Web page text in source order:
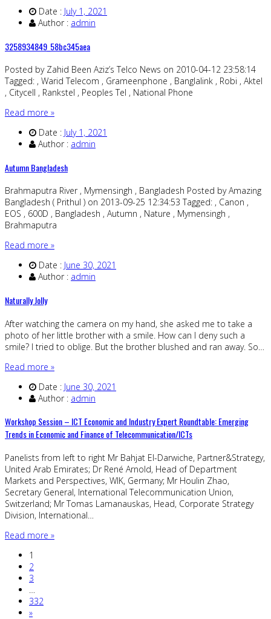
Date : July 1, 2021
Author : admin
3258934849_58bc345aea
Posted by Zahid Been Aziz’s Telco News on 2010-04-12 23:58:14
Tagged: , Warid Telecom , Grameenphone , Banglalink , Robi , Aktel
, Citycell , Rankstel , Peoples Tel , National Phone
Read more »
Date : July 1, 2021
Author : admin
Autumn Bangladesh
Brahmaputra River , Mymensingh , Bangladesh Posted by Amazing
Bangladesh ( Prithul ) on 2013-09-25 12:34:53 Tagged: , Canon ,
EOS , 600D , Bangladesh , Autumn , Nature , Mymensingh ,
Brahmaputra
Read more »
Date : June 30, 2021
Author : admin
Naturally Jolly
After watching the camera on my hand, she asked me to take a
photo of her little brother with a smile. How can I deny such a
smile? I tried to oblige. But the brother blushed and ran away. So…
Read more »
Date : June 30, 2021
Author : admin
Workshop Session – ICT Economic and Industry Expert Roundtable: Emerging
Trends in Economic and Finance of Telecommunication/ICTs
Panelists from left to right Mr Bahjat El-Darwiche, Partner&Strategy,
United Arab Emirates; Dr René Arnold, Head of Department
Markets and Perspectives, WIK, Germany; Mr Houlin Zhao,
Secretary General, International Telecommunication Union,
Switzerland; Mr Tomas Lamanauskas, Head, Corporate Strategy
Division, International…
Read more »
1
2
3
…
332
»